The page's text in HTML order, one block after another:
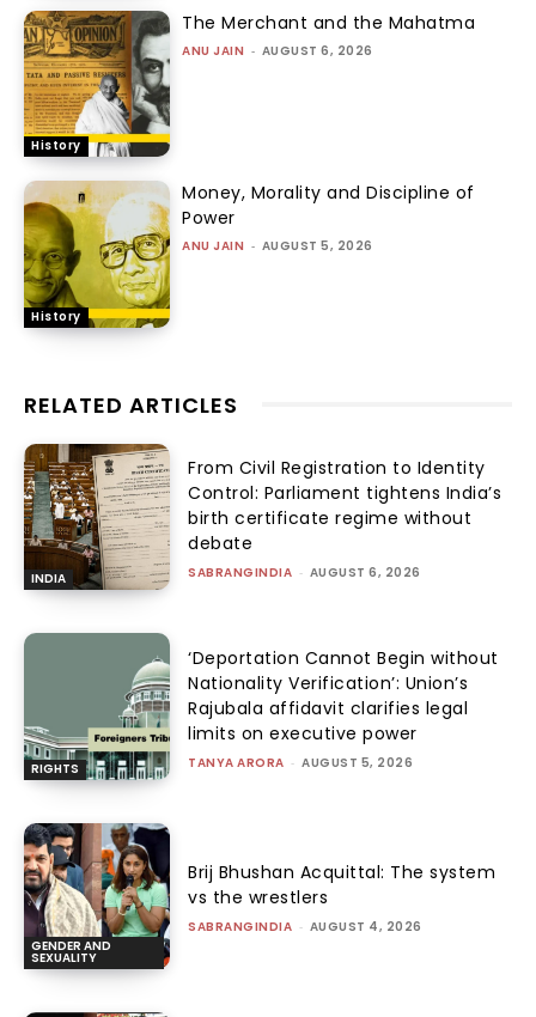
History
The Merchant and the Mahatma
ANU JAIN - AUGUST 6, 2026
History
Money, Morality and Discipline of
Power
ANU JAIN - AUGUST 5, 2026
RELATED ARTICLES
INDIA
From Civil Registration to Identity
Control: Parliament tightens India’s
birth certificate regime without
debate
SABRANGINDIA - AUGUST 6, 2026
RIGHTS
‘Deportation Cannot Begin without
Nationality Verification’: Union’s
Rajubala affidavit clarifies legal
limits on executive power
TANYA ARORA - AUGUST 5, 2026
GENDER AND
SEXUALITY
Brij Bhushan Acquittal: The system
vs the wrestlers
SABRANGINDIA - AUGUST 4, 2026